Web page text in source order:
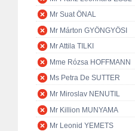
Mr Suat ÖNAL
Mr Márton GYÖNGYÖSI
Mr Attila TILKI
Mme Rózsa HOFFMANN
Ms Petra De SUTTER
Mr Miroslav NENUTIL
Mr Killion MUNYAMA
Mr Leonid YEMETS